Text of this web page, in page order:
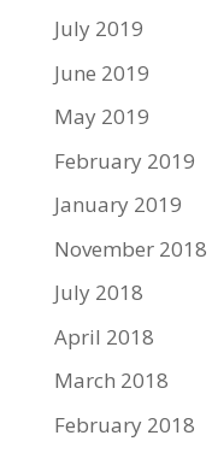
July 2019
June 2019
May 2019
February 2019
January 2019
November 2018
July 2018
April 2018
March 2018
February 2018